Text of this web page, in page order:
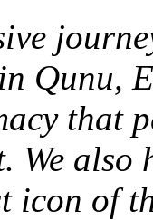
Qunu,
that
We also
icon of